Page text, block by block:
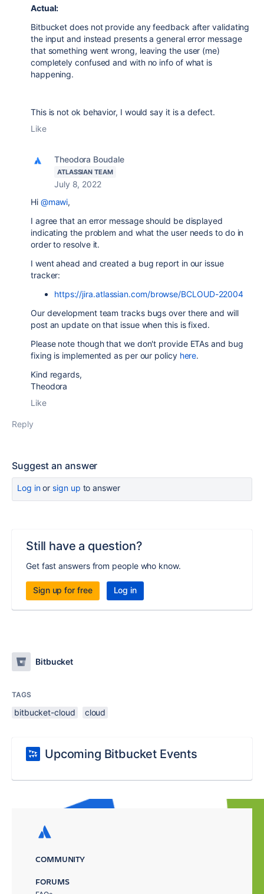
Actual:
Bitbucket does not provide any feedback after validating
the input and instead presents a general error message
that something went wrong, leaving the user (me)
completely confused and with no info of what is
happening.
This is not ok behavior, I would say it is a defect.
Like
Theodora Boudale
ATLASSIAN TEAM
July 8, 2022
Hi @mawi,
I agree that an error message should be displayed
indicating the problem and what the user needs to do in
order to resolve it.
I went ahead and created a bug report in our issue
tracker:
https://jira.atlassian.com/browse/BCLOUD-22004
Our development team tracks bugs over there and will
post an update on that issue when this is fixed.
Please note though that we don't provide ETAs and bug
fixing is implemented as per our policy here.
Kind regards,
Theodora
Like
Reply
Suggest an answer
Log inor sign up to answer
Still have a question?
Get fast answers from people who know.
Sign up for free Log in
Bitbucket
TAGS
bitbucket-cloud cloud
Upcoming Bitbucket Events
COMMUNITY
FORUMS